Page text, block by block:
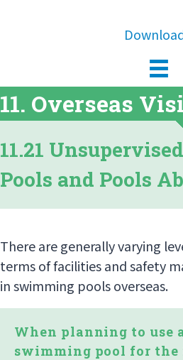
11. Overseas
11.21
Pools and Pools
There are generally varying
terms of facilities and safety
in swimming pools overseas.
When planning to use
swimming pool for